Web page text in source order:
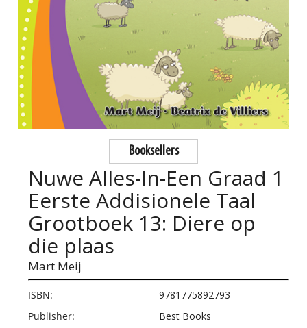
Booksellers
Nuwe Alles-In-Een Graad 1
Eerste Addisionele Taal
Grootboek 13: Diere op
die plaas
Mart Meij
ISBN:
9781775892793
Publisher:
Best Books